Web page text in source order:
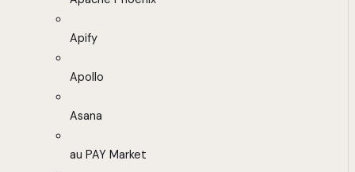
Apify
Apollo
Asana
au PAY Market